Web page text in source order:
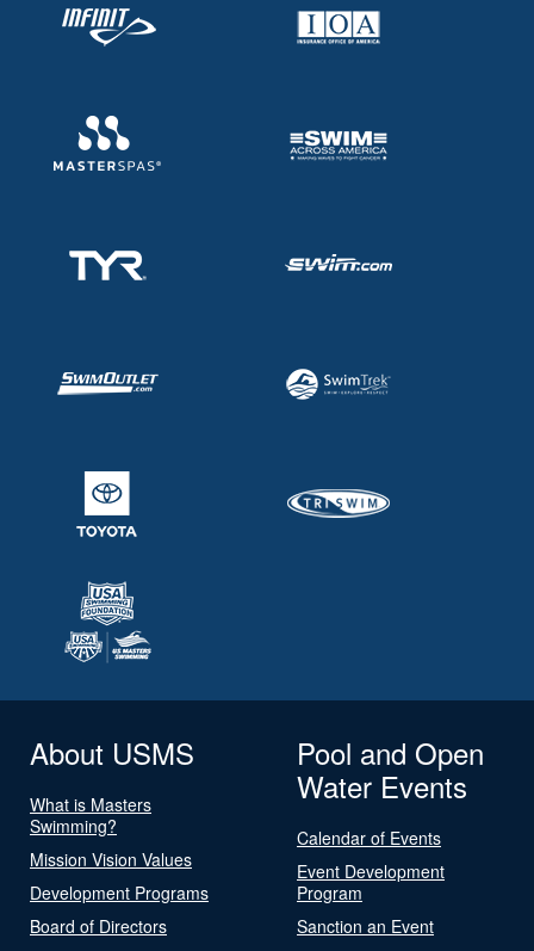
About USMS
What is Masters
Swimming?
Mission Vision Values
Development Programs
Board of Directors
Pool and Open
Water Events
Calendar of Events
Event Development
Program
Sanction an Event